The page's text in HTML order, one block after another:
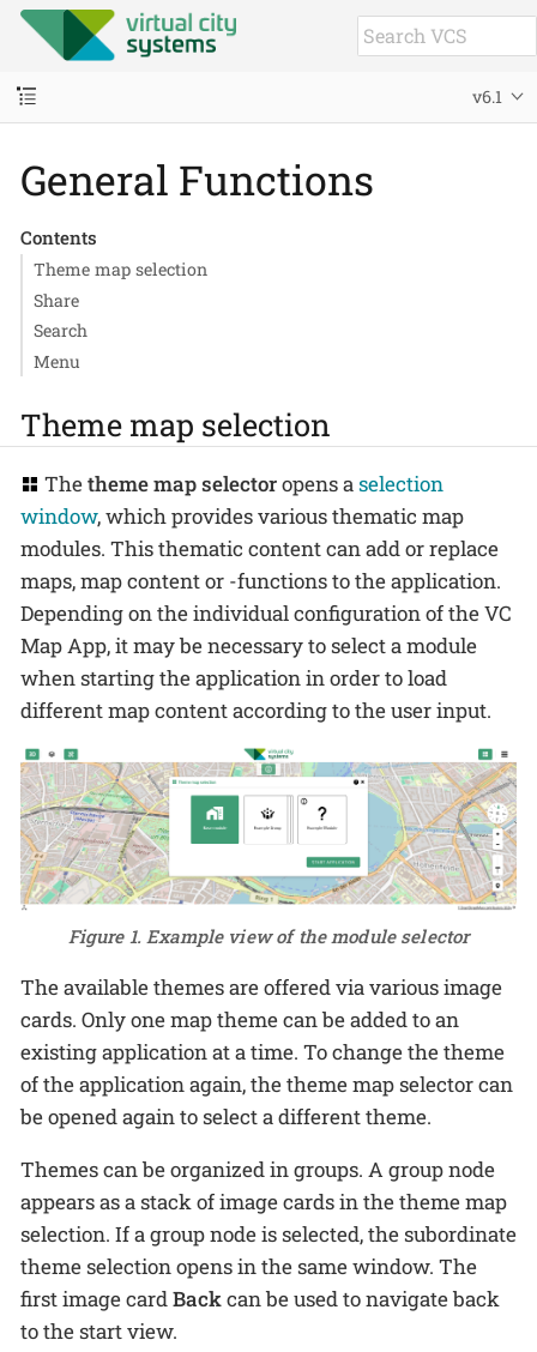
v6.1
General Functions
Contents
Theme map selection
Share
Search
Menu
Theme map selection
Thetheme map selectoropens aselection
window, which provides various thematic map
modules. This thematic content can add or replace
maps, map content or -functions to the application.
Depending on the individual configuration of the VC
Map App, it may be necessary to select a module
when starting the application in order to load
different map content according to the user input.
Figure 1. Example view of the module selector
The available themes are offered via various image
cards. Only one map theme can be added to an
existing application at a time. To change the theme
of the application again, the theme map selector can
be opened again to select a different theme.
Themes can be organized in groups. A group node
appears as a stack of image cards in the theme map
selection. If a group node is selected, the subordinate
theme selection opens in the same window. The
first image cardBackcan be used to navigate back
to the start view.